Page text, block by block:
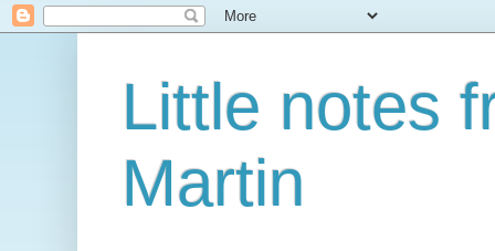
Little notes
Martin